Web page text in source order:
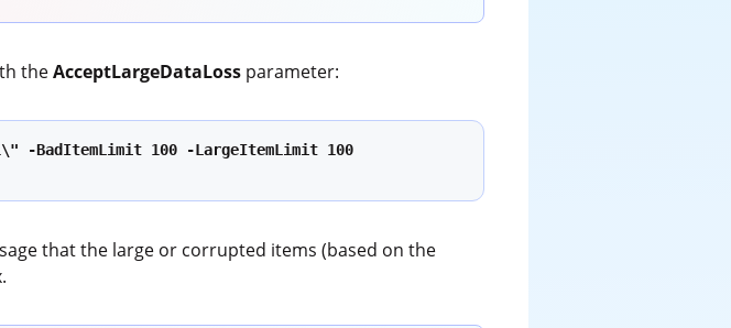
theAcceptLargeDataLoss parameter:
-BadItemLimit 100 -LargeItemLimit 100
that the large or corrupted items (based on the